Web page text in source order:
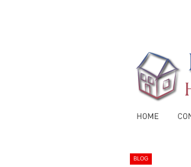
BLOG